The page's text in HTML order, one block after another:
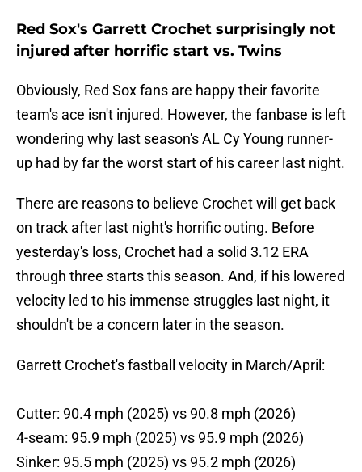
Red Sox's Garrett Crochet surprisingly not
injured after horrific start vs. Twins
Obviously, Red Sox fans are happy their favorite
team's ace isn't injured. However, the fanbase is left
wondering why last season's AL Cy Young runner-
up had by far the worst start of his career last night.
There are reasons to believe Crochet will get back
on track after last night's horrific outing. Before
yesterday's loss, Crochet had a solid 3.12 ERA
through three starts this season. And, if his lowered
velocity led to his immense struggles last night, it
shouldn't be a concern later in the season.
Garrett Crochet's fastball velocity in March/April:
Cutter: 90.4 mph (2025) vs 90.8 mph (2026)
4-seam: 95.9 mph (2025) vs 95.9 mph (2026)
Sinker: 95.5 mph (2025) vs 95.2 mph (2026)